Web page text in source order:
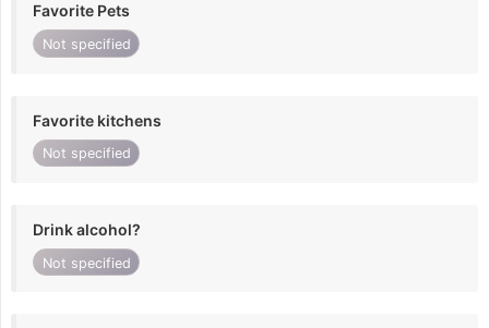
Favorite Pets
Not specified
Favorite kitchens
Not specified
Drink alcohol?
Not specified